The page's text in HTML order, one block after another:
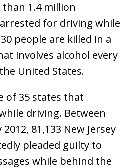
than 1.4 million
for driving while
people are killed in a
involves alcohol every
United States.
of 35 states that
driving. Between
81,133 New Jersey
pleaded guilty to
while behind the